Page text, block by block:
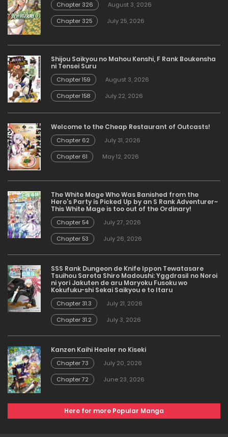
Chapter 326
August 3, 2026
Chapter 325
July 25, 2026
Shijou Saikyou no Mahou Kenshi, F Rank Boukensha
ni Tensei Suru
Chapter 159
August 3, 2026
Chapter 158
July 22, 2026
Welcome to the Cheap Restaurant of Outcasts!
Chapter 62
July 31, 2026
Chapter 61
May 12, 2026
The White Mage Who Was Banished from the
Hero’s Party is Picked Up by an S Rank Adventurer~
This White Mage is too out of the Ordinary!
Chapter 54
July 27, 2026
Chapter 53
July 26, 2026
SSS Rank Dungeon de Knife Ippon Tewatasare
Tsuihou Sareta Shiro Madoushi: Yggdrasil no Noroi
ni yori Jakuten de aru Maryoku Fusoku wo
Kokufuku-shi Sekai Saikyou e to Itaru
Chapter 31.3
July 21, 2026
Chapter 31.2
July 3, 2026
Kanzen Kaihi Healer no Kiseki
Chapter 73
July 20, 2026
Chapter 72
June 23, 2026
Here for more Popular Manga